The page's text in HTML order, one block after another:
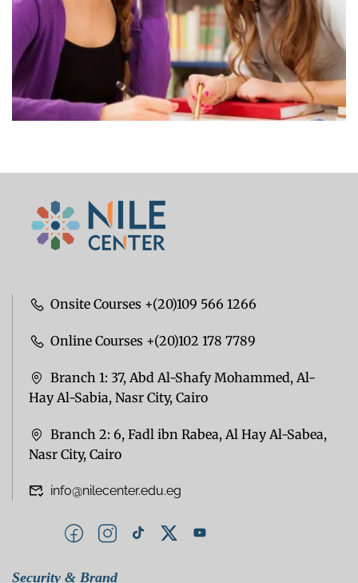
Onsite Courses +(20)109 566 1266
Online Courses +(20)102 178 7789
Branch 1: 37, Abd Al-Shafy Mohammed, Al-
Hay Al-Sabia, Nasr City, Cairo
Branch 2: 6, Fadl ibn Rabea, Al Hay Al-Sabea,
Nasr City, Cairo
info@nilecenter.edu.eg
Security & Brand